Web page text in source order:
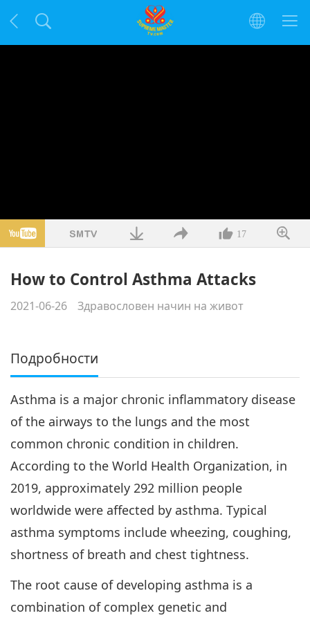
17
How to Control Asthma Attacks
2021-06-26 Здравословен начин на живот
Подробности
Asthma is a major chronic inflammatory disease
of the airways to the lungs and the most
common chronic condition in children.
According to the World Health Organization, in
2019, approximately 292 million people
worldwide were affected by asthma. Typical
asthma symptoms include wheezing, coughing,
shortness of breath and chest tightness.
The root cause of developing asthma is a
combination of complex genetic and